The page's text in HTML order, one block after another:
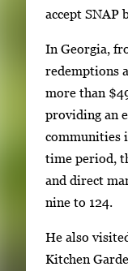
r
r
S
p
a
c
e
t
o
v
i
accept SNAP
In Georgia,
redemptions
more than
providing an
communities
time period,
and direct
nine to 124.
He also
Kitchen